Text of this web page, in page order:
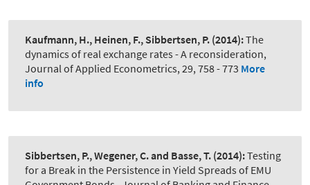
Kaufmann, H., Heinen, F., Sibbertsen, P. (2014):The
dynamics of real exchange rates - A reconsideration,
Journal of Applied Econometrics, 29, 758 - 773 More
info
Sibbertsen, P., Wegener, C. and Basse, T. (2014):Testing
for a Break in the Persistence in Yield Spreads of EMU